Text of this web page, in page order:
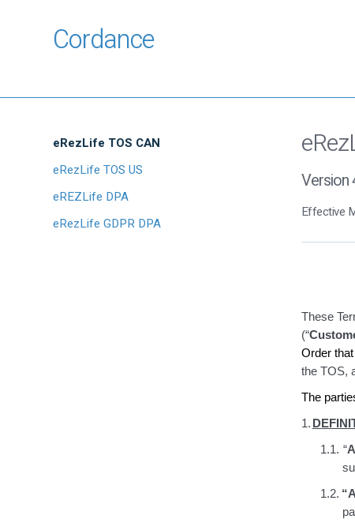
Cordance
eRezLife TOS CAN
eRezLife TOS US
eREZLife DPA
eRezLife GDPR DPA
Version
Effective
These
(“
Order
the TOS,
The
1.
1.1. “
1.2.